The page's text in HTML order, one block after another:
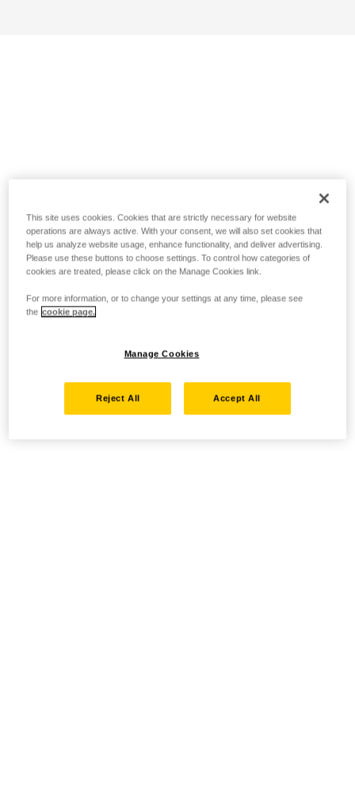
This site uses cookies. Cookies that are strictly necessary for website
operations are always active. With your consent, we will also set cookies that
help us analyze website usage, enhance functionality, and deliver advertising.
Please use these buttons to choose settings. To control how categories of
cookies are treated, please click on the Manage Cookies link.
For more information, or to change your settings at any time, please see
the cookie page.
Manage Cookies
Reject All Accept All